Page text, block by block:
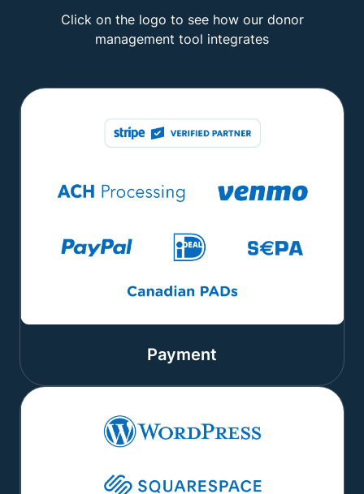
Click on the logo to see how our donor
management tool integrates
Payment